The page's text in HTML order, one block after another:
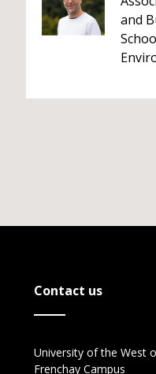
and
Contact us
University of the West
Frenchay Campus